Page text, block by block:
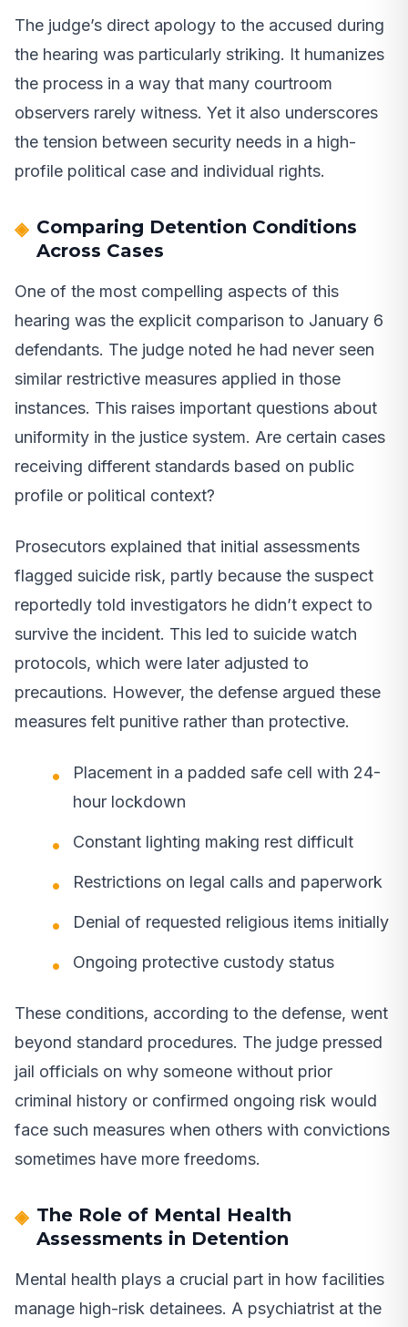
The judge’s direct apology to the accused during
the hearing was particularly striking. It humanizes
the process in a way that many courtroom
observers rarely witness. Yet it also underscores
the tension between security needs in a high-
profile political case and individual rights.
Comparing Detention Conditions
Across Cases
One of the most compelling aspects of this
hearing was the explicit comparison to January 6
defendants. The judge noted he had never seen
similar restrictive measures applied in those
instances. This raises important questions about
uniformity in the justice system. Are certain cases
receiving different standards based on public
profile or political context?
Prosecutors explained that initial assessments
flagged suicide risk, partly because the suspect
reportedly told investigators he didn’t expect to
survive the incident. This led to suicide watch
protocols, which were later adjusted to
precautions. However, the defense argued these
measures felt punitive rather than protective.
Placement in a padded safe cell with 24-
hour lockdown
Constant lighting making rest difficult
Restrictions on legal calls and paperwork
Denial of requested religious items initially
Ongoing protective custody status
These conditions, according to the defense, went
beyond standard procedures. The judge pressed
jail officials on why someone without prior
criminal history or confirmed ongoing risk would
face such measures when others with convictions
sometimes have more freedoms.
The Role of Mental Health
Assessments in Detention
Mental health plays a crucial part in how facilities
manage high-risk detainees. A psychiatrist at the